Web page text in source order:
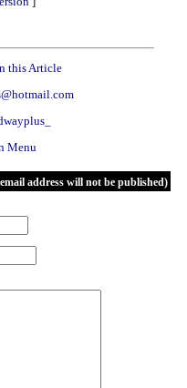
this Article
Menu
address will not be published)